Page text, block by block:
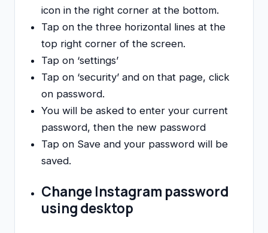
icon in the right corner at the bottom.
Tap on the three horizontal lines at the
top right corner of the screen.
Tap on ‘settings’
Tap on ‘security’ and on that page, click
on password.
You will be asked to enter your current
password, then the new password
Tap on Save and your password will be
saved.
Change Instagram password
using desktop